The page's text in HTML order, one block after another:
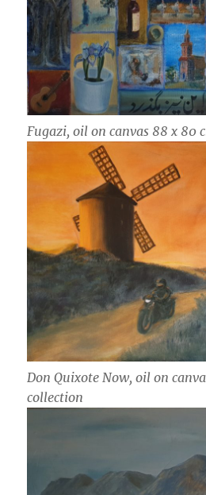
Fugazi, oil on canvas 88 x 80
Don Quixote Now, oil on
collection